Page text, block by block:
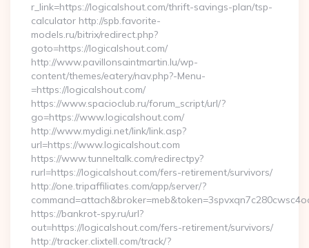
r_link=https://logicalshout.com/thrift-savings-plan/tsp-
calculator http://spb.favorite-
models.ru/bitrix/redirect.php?
goto=https://logicalshout.com/
http://www.pavillonsaintmartin.lu/wp-
content/themes/eatery/nav.php?-Menu-
=https://logicalshout.com/
https://www.spacioclub.ru/forum_script/url/?
go=https://www.logicalshout.com/
http://www.mydigi.net/link/link.asp?
url=https://www.logicalshout.com
https://www.tunneltalk.com/redirectpy?
rurl=https://logicalshout.com/fers-retirement/survivors/
http://one.tripaffiliates.com/app/server/?
https://bankrot-spy.ru/url?
out=https://logicalshout.com/fers-retirement/survivors/
http://tracker.clixtell.com/track/?